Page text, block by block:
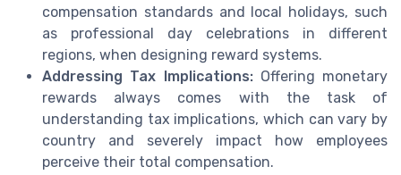
compensation standards and local holidays, such
as professional day celebrations in different
regions, when designing reward systems.
Addressing Tax Implications:Offering monetary
rewards always comes with the task of
understanding tax implications, which can vary by
country and severely impact how employees
perceive their total compensation.